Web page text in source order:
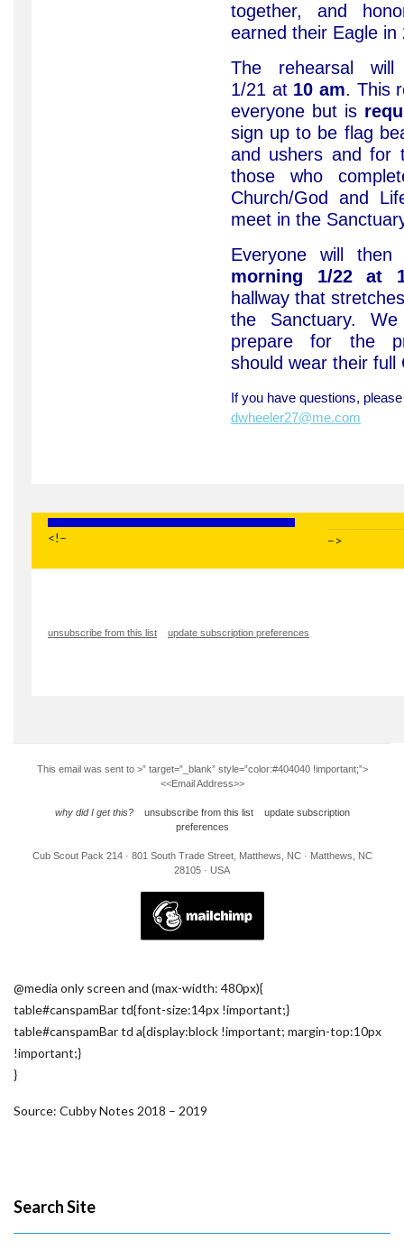
together, and
earned their Eagle in
The rehearsal
1/21 at 10 am. This
everyone but is
sign up to be flag
and ushers and for
those who
Church/God and
meet in the
Everyone will
morning 1/22 at
hallway that
the Sanctuary.
prepare for the
should wear their full
If you have questions,
dwheeler27@me.com
<!– –>
unsubscribe from this list update subscription preferences
This email was sent to >” target=”_blank” style=”color:#404040 !important;”>
<<Email Address>>
why did I get this? unsubscribe from this list
update subscription
preferences
Cub Scout Pack 214 · 801 South Trade Street, Matthews, NC · Matthews, NC
28105 · USA
@media only screen and (max-width: 480px){
table#canspamBar td{font-size:14px !important;}
table#canspamBar td a{display:block !important; margin-top:10px
!important;}
}
Source: Cubby Notes 2018 – 2019
Search Site